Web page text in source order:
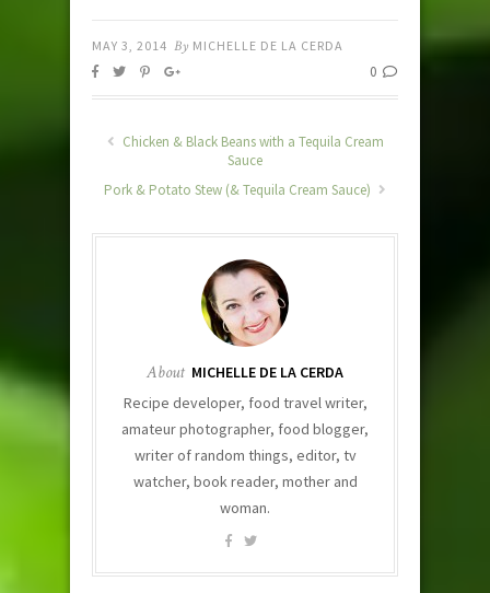
MAY 3, 2014 By MICHELLE DE LA CERDA
0
Chicken & Black Beans with a Tequila Cream
Sauce
Pork & Potato Stew (& Tequila Cream Sauce)
About MICHELLE DE LA CERDA
Recipe developer, food travel writer,
amateur photographer, food blogger,
writer of random things, editor, tv
watcher, book reader, mother and
woman.